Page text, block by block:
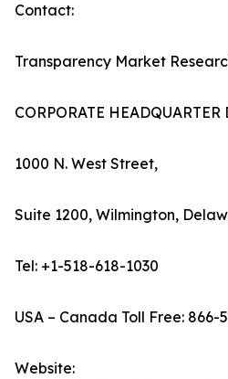
Contact:
Transparency Market
CORPORATE
1000 N. West Street,
Suite 1200, Wilmington,
Tel: +1-518-618-1030
USA – Canada Toll Free: 866-
Website: